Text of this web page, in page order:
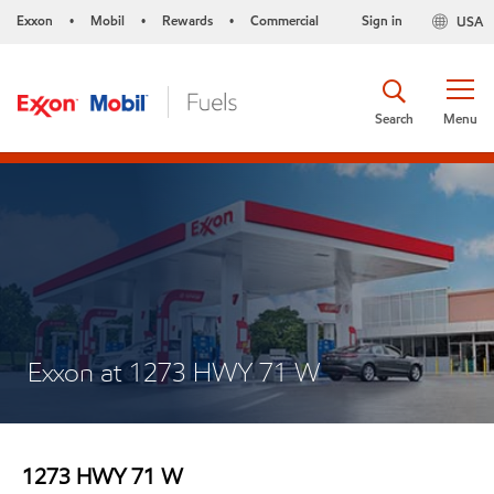
Exxon • Mobil • Rewards • Commercial USA
Sign in
Menu
Search
Exxon at 1273 HWY 71 W
1273 HWY 71 W